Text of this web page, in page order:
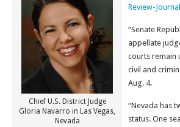
Chief U.S. District Judge
Gloria Navarro in Las Vegas,
Nevada
Review-
“Senate
appellate
courts remain
civil and
Aug. 4.
“Nevada has
status. One